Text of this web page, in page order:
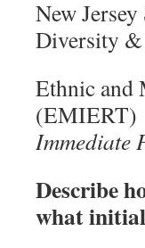
New
Diversity
Ethnic and
(EMIERT)
Immediate
Describe
what